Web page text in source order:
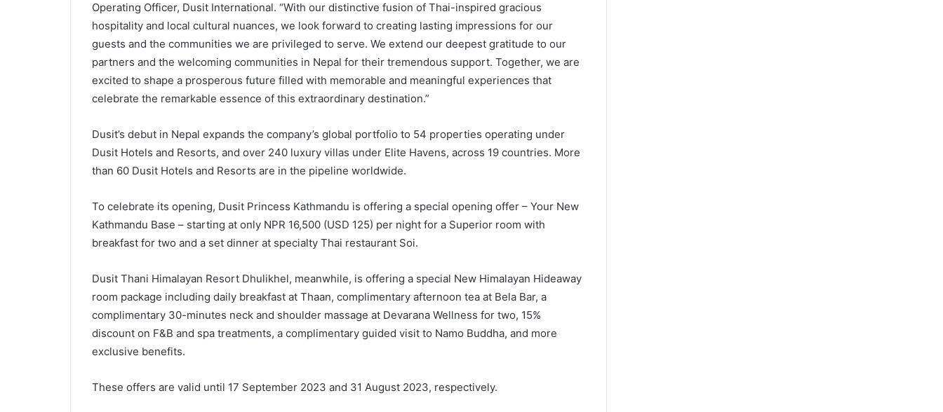
Operating Officer, Dusit International. “With our distinctive fusion of Thai-inspired gracious
hospitality and local cultural nuances, we look forward to creating lasting impressions for our
guests and the communities we are privileged to serve. We extend our deepest gratitude to our
partners and the welcoming communities in Nepal for their tremendous support. Together, we are
excited to shape a prosperous future filled with memorable and meaningful experiences that
celebrate the remarkable essence of this extraordinary destination.”
Dusit’s debut in Nepal expands the company’s global portfolio to 54 properties operating under
Dusit Hotels and Resorts, and over 240 luxury villas under Elite Havens, across 19 countries. More
than 60 Dusit Hotels and Resorts are in the pipeline worldwide.
To celebrate its opening, Dusit Princess Kathmandu is offering a special opening offer – Your New
Kathmandu Base – starting at only NPR 16,500 (USD 125) per night for a Superior room with
breakfast for two and a set dinner at specialty Thai restaurant Soi.
Dusit Thani Himalayan Resort Dhulikhel, meanwhile, is offering a special New Himalayan Hideaway
room package including daily breakfast at Thaan, complimentary afternoon tea at Bela Bar, a
complimentary 30-minutes neck and shoulder massage at Devarana Wellness for two, 15%
discount on F&B and spa treatments, a complimentary guided visit to Namo Buddha, and more
exclusive benefits.
These offers are valid until 17 September 2023 and 31 August 2023, respectively.